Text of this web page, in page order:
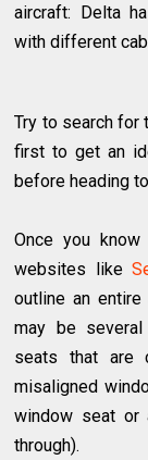
aircraft: Delta
with different
Try to search for
first to get an
before heading
Once you
websites like
outline an entire
may be
seats that are
misaligned
window seat or
through).